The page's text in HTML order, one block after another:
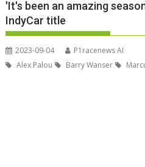
'It's been an amazing
IndyCar title
2023-09-04
P1racenews AI
Alex Palou
Barry Wanser